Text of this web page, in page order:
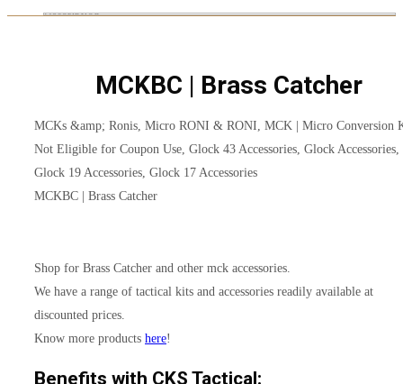
Description
MCKBC | Brass Catcher
MCKs &amp; Ronis, Micro RONI & RONI, MCK | Micro Conversion
Not Eligible for Coupon Use, Glock 43 Accessories, Glock Accessories,
Glock 19 Accessories, Glock 17 Accessories
MCKBC | Brass Catcher
Shop for Brass Catcher and other mck accessories.
We have a range of tactical kits and accessories readily available at
discounted prices.
Know more products here!
Benefits with CKS Tactical: